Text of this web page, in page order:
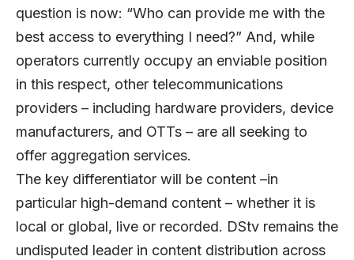
question is now: “Who can provide me with the
best access to everything I need?” And, while
operators currently occupy an enviable position
in this respect, other telecommunications
providers – including hardware providers, device
manufacturers, and OTTs – are all seeking to
offer aggregation services.
The key differentiator will be content –in
particular high-demand content – whether it is
local or global, live or recorded. DStv remains the
undisputed leader in content distribution across